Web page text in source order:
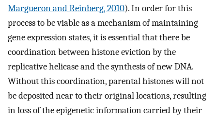
Margueron and Reinberg, 2010). In order for this
process to be viable as a mechanism of maintaining
gene expression states, it is essential that there be
coordination between histone eviction by the
replicative helicase and the synthesis of new DNA.
Without this coordination, parental histones will not
be deposited near to their original locations, resulting
in loss of the epigenetic information carried by their